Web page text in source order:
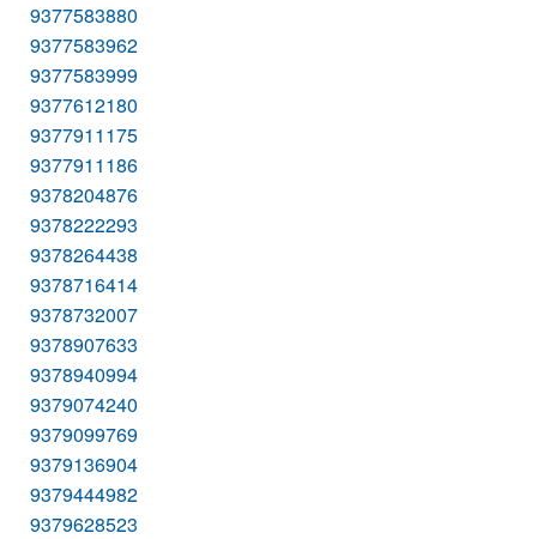
9377583880
9377583962
9377583999
9377612180
9377911175
9377911186
9378204876
9378222293
9378264438
9378716414
9378732007
9378907633
9378940994
9379074240
9379099769
9379136904
9379444982
9379628523